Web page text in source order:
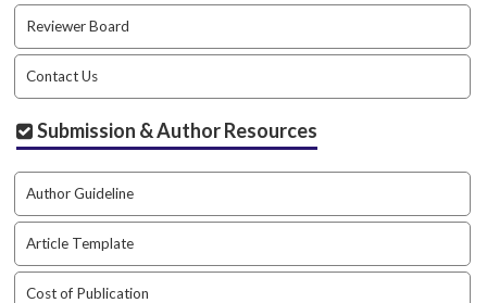
t
h
e
m
e
s
.
b
o
o
t
s
t
Reviewer Board
Contact Us
Submission & Author Resources
Author Guideline
Article Template
Cost of Publication